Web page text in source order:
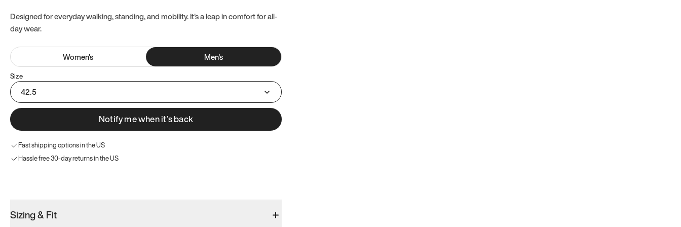
Designed for everyday walking, standing, and mobility. It's a leap in comfort for all-
day wear.
Women's Men's
Size
42.5
Notify me when it’s back
Fast shipping options in the US
Hassle free 30-day returns in the US
Sizing & Fit